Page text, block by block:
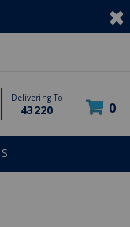
Delivering To
43220 0